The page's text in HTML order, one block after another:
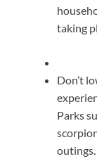
taking
Don’t
Parks